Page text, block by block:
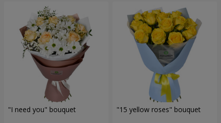
"I need you" bouquet "15 yellow roses" bouquet